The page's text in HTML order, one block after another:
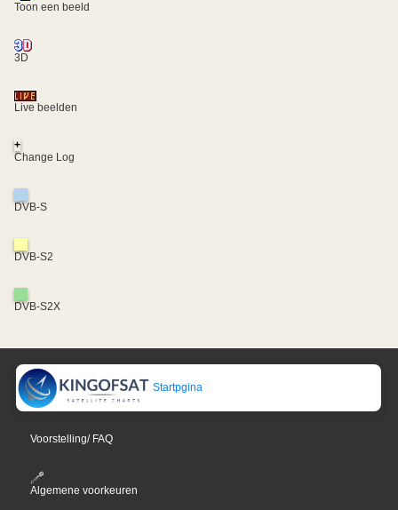
Toon een beeld
3D
Live beelden
+
Change Log
DVB-S
DVB-S2
DVB-S2X
Startpgina
Voorstelling/ FAQ
Algemene voorkeuren